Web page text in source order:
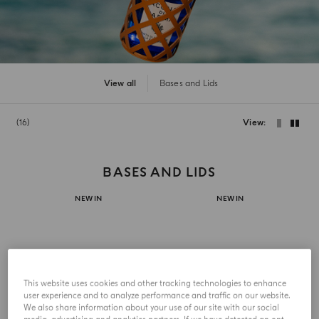
View all Bases and Lids
16 View
BASES AND LIDS
NEW IN NEW IN
This website uses cookies and other tracking technologies to enhance
user experience and to analyze performance and traffic on our website.
We also share information about your use of our site with our social